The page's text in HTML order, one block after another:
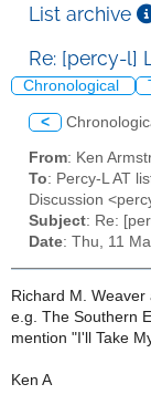
List archive
Re: [percy-l]
Chronological
<
From: Ken
To: Percy-L AT
Discussion
Subject: Re:
Date: Thu, 11
Richard M. Weaver
e.g. The Southern
mention "I'll Take
Ken A